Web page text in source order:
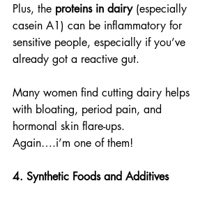
Plus, the proteins in dairy (especially
casein A1) can be inflammatory for
sensitive people, especially if you’ve
already got a reactive gut.
Many women find cutting dairy helps
with bloating, period pain, and
hormonal skin flare-ups.
Again….i’m one of them!
4. Synthetic Foods and Additives